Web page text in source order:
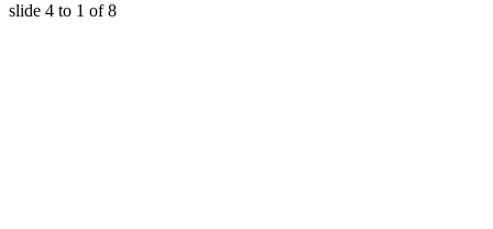
slide 4 to 1 of 8